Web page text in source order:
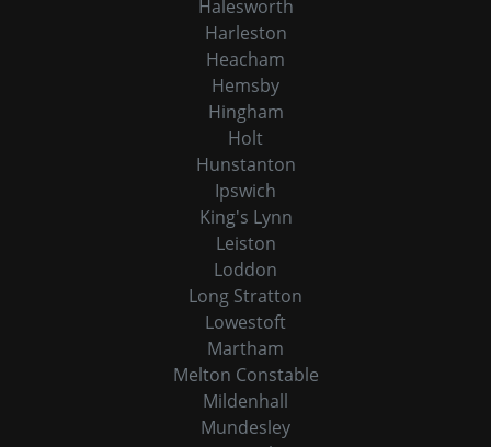
Halesworth
Harleston
Heacham
Hemsby
Hingham
Holt
Hunstanton
Ipswich
King's Lynn
Leiston
Loddon
Long Stratton
Lowestoft
Martham
Melton Constable
Mildenhall
Mundesley